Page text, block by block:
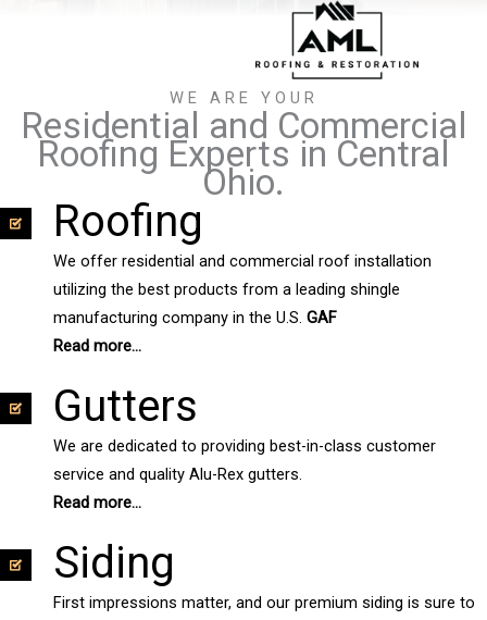
WE ARE YOUR
Residential and Commercial
Roofing Experts in Central
Ohio.
Roofing
We offer residential and commercial roof installation
utilizing the best products from a leading shingle
manufacturing company in the U.S. GAF
Read more...
Gutters
We are dedicated to providing best-in-class customer
service and quality Alu-Rex gutters.
Read more...
Siding
First impressions matter, and our premium siding is sure to